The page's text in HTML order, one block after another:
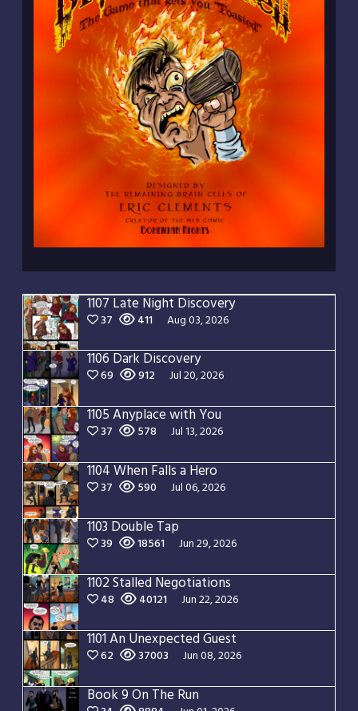
1107 Late Night Discovery
37 411 Aug 03, 2026
1106 Dark Discovery
69 912 Jul 20, 2026
1105 Anyplace with You
37 578 Jul 13, 2026
1104 When Falls a Hero
37 590 Jul 06, 2026
1103 Double Tap
39 18561 Jun 29, 2026
1102 Stalled Negotiations
48 40121 Jun 22, 2026
1101 An Unexpected Guest
62 37003 Jun 08, 2026
Book 9 On The Run